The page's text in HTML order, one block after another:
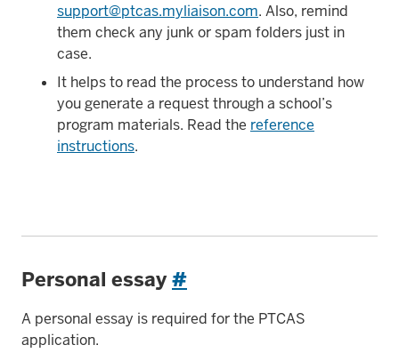
support@ptcas.myliaison.com. Also, remind
them check any junk or spam folders just in
case.
It helps to read the process to understand how
you generate a request through a school’s
program materials. Read the reference
instructions.
Personal essay#
A personal essay is required for the PTCAS
application.